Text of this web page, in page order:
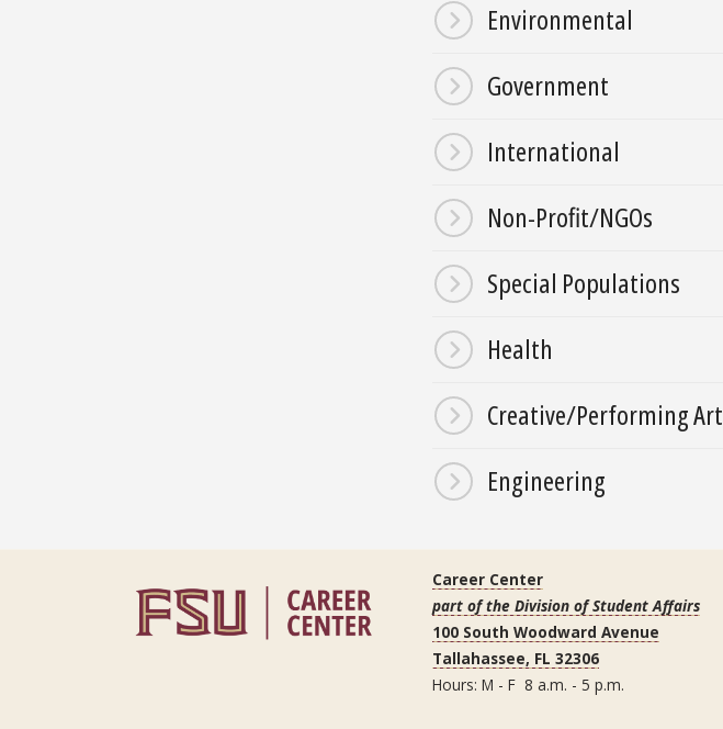
Environmental
Government
International
Non-Profit/NGOs
Special Populations
Health
Creative/Performing Art
Engineering
Career Center
part of the Division of Student Affairs
100 South Woodward Avenue
Tallahassee, FL 32306
Hours: M - F 8 a.m. - 5 p.m.